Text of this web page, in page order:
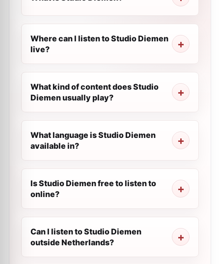
Where can I listen to Studio Diemen
live?
What kind of content does Studio
Diemen usually play?
What language is Studio Diemen
available in?
Is Studio Diemen free to listen to
online?
Can I listen to Studio Diemen
outside Netherlands?